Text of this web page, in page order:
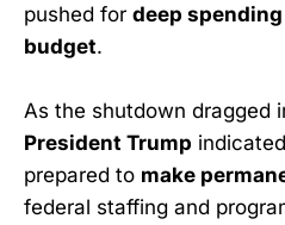
pushed for deep
budget.
As the shutdown dragged
President Trump
prepared to make
federal staffing and